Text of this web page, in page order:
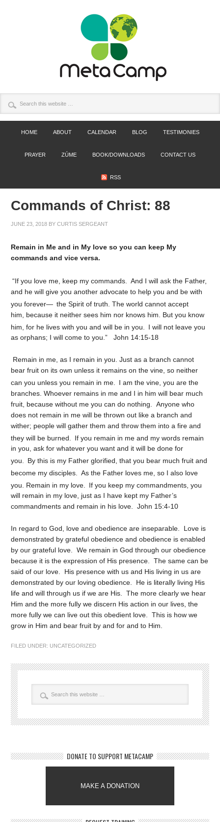
HOME ABOUT CALENDAR BLOG TESTIMONIES
PRAYER ZÚME BOOK/DOWNLOADS CONTACT US
RSS
Commands of Christ: 88
JUNE 23, 2018 BYCURTIS SERGEANT
Remain in Me and in My love so you can keep My
commands and vice versa.
“If you love me, keep my commands.
And I will ask the Father,
and he will give you another advocate to help you and be with
you forever— the Spirit of truth. The world cannot accept
him, because it neither sees him nor knows him. But you know
him, for he lives with you and will be in you.
I will not leave you
as orphans; I will come to you.” John 14:15-18
Remain in me, as I remain in you. Just as a branch cannot
bear fruit on its own unless it remains on the vine, so neither
can you unless you remain in me.
I am the vine, you are the
branches. Whoever remains in me and I in him will bear much
fruit, because without me you can do nothing.
Anyone who
does not remain in me will be thrown out like a branch and
wither; people will gather them and throw them into a fire and
they will be burned.
If you remain in me and my words remain
in you, ask for whatever you want and it will be done for
you.
By this is my Father glorified, that you bear much fruit and
become my disciples.
As the Father loves me, so I also love
you. Remain in my love.
If you keep my commandments, you
will remain in my love, just as I have kept my Father’s
commandments and remain in his love. John 15:4-10
In regard to God, love and obedience are inseparable. Love is
demonstrated by grateful obedience and obedience is enabled
by our grateful love. We remain in God through our obedience
because it is the expression of His presence. The same can be
said of our love. His presence with us and His living in us are
demonstrated by our loving obedience. He is literally living His
life and will through us if we are His. The more clearly we hear
Him and the more fully we discern His action in our lives, the
more fully we can live out this obedient love. This is how we
grow in Him and bear fruit by and for and to Him.
FILED UNDER: UNCATEGORIZED
DONATE TO SUPPORT METACAMP
MAKE A DONATION